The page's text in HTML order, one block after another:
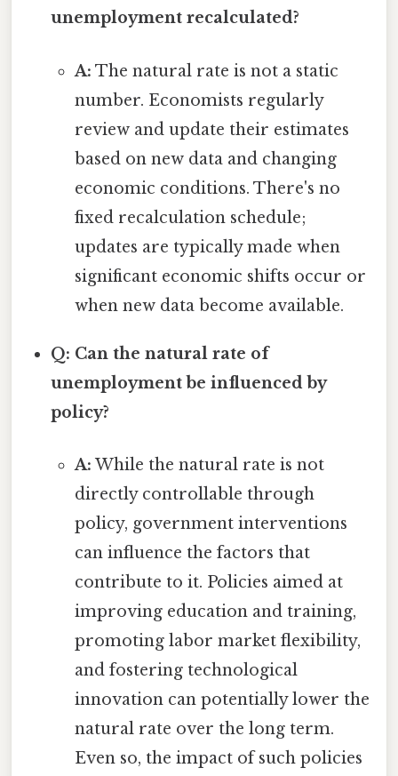
unemployment recalculated?
A: The natural rate is not a static
number. Economists regularly
review and update their estimates
based on new data and changing
economic conditions. There's no
fixed recalculation schedule;
updates are typically made when
significant economic shifts occur or
when new data become available.
Q: Can the natural rate of
unemployment be influenced by
policy?
A: While the natural rate is not
directly controllable through
policy, government interventions
can influence the factors that
contribute to it. Policies aimed at
improving education and training,
promoting labor market flexibility,
and fostering technological
innovation can potentially lower the
natural rate over the long term.
Even so, the impact of such policies